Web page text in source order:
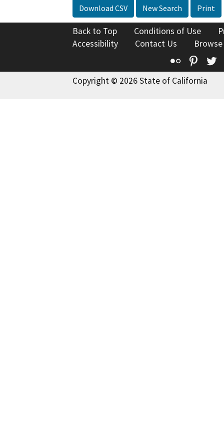
Download CSV New Search Print
Back to Top Conditions of Use
Accessibility
Contact Us
Flickr
Copyright © 2026 State of California